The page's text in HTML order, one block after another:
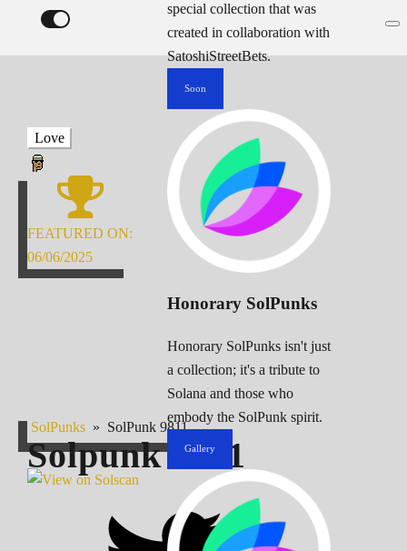
special collection that was
created in collaboration with
SatoshiStreetBets.
Soon
Honorary SolPunks
Honorary SolPunks isn't just
a collection; it's a tribute to
Solana and those who
embody the SolPunk spirit.
Gallery
Love
FEATURED ON:
06/06/2025
SolPunks » SolPunk 9811
Solpunk 9811